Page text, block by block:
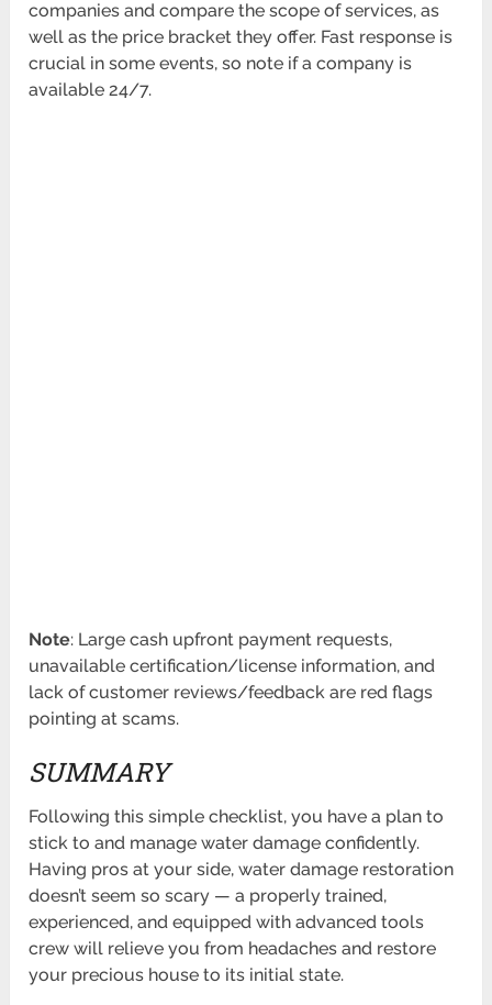
companies and compare the scope of services, as
well as the price bracket they offer. Fast response is
crucial in some events, so note if a company is
available 24/7.
Note: Large cash upfront payment requests,
unavailable certification/license information, and
lack of customer reviews/feedback are red flags
pointing at scams.
SUMMARY
Following this simple checklist, you have a plan to
stick to and manage water damage confidently.
Having pros at your side, water damage restoration
doesn’t seem so scary — a properly trained,
experienced, and equipped with advanced tools
crew will relieve you from headaches and restore
your precious house to its initial state.